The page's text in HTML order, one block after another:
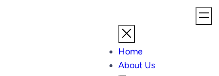
Home
About Us